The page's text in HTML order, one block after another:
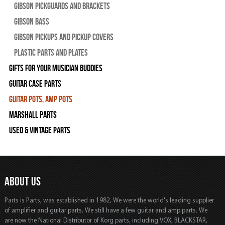
Gibson Pickguards and Brackets
Gibson Bass
Gibson Pickups and Pickup Covers
Plastic Parts and Plates
Gifts For Your Musician Buddies
Guitar Case Parts
Guitar Pots, Amp Pots
Marshall Parts
Used & Vintage Parts
ABOUT US
Parts is Parts, was established in 1982, We were the world's leading supplier
of amplifier and guitar parts. We still have a few guitar and amp parts. We
are now the National Distributor of Korg parts, including VOX, BLACKSTAR,